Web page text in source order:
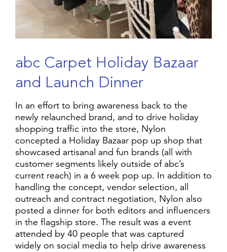
abc Carpet H o id ay Bazaar
and Launch Dinner
In an effort to bring awareness back to the
newly relaunched brand, and to drive holiday
shopping traffic into the store, Nylon
concepted a Holiday Bazaar pop up shop that
showcased artisanal and fun brands (all with
customer segments likely outside of abc’s
current reach) in a 6 week pop up. In addition to
handling the concept, vendor selection, all
outreach and contract negotiation, Nylon also
posted a dinner for both editors and influencers
in the flagship store. The result was a event
attended by 40 people that was captured
widely on social media to help drive awareness